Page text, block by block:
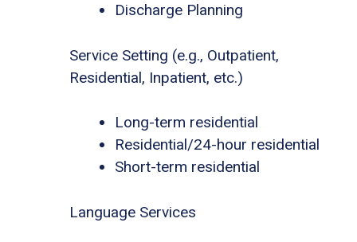
Discharge Planning
Service Setting (e.g., Outpatient,
Residential, Inpatient, etc.)
Long-term residential
Residential/24-hour residential
Short-term residential
Language Services